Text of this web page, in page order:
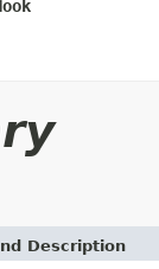
Description